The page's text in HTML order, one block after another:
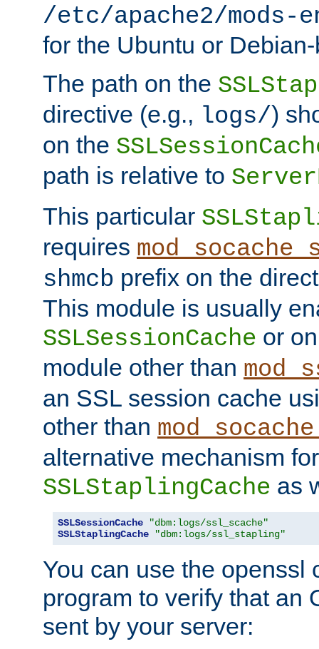
/etc/apache2/
for the Ubuntu or
The path on the
directive (e.g., logs/)
on the
path is relative to
This particular
requires
shmcb prefix on the
This module is usually
SSLSessionCache or
module other than
an SSL session cache
other than
alternative mechanism for
SSLStaplingCache as
SSLSessionCache
"dbm:logs/ssl_scache"
SSLStaplingCache
"dbm:logs/ssl_stapling"
You can use the openssl
program to verify that an
sent by your server: